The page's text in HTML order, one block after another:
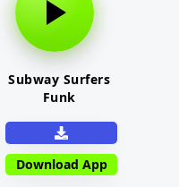
Subway Surfers
Funk
Download App